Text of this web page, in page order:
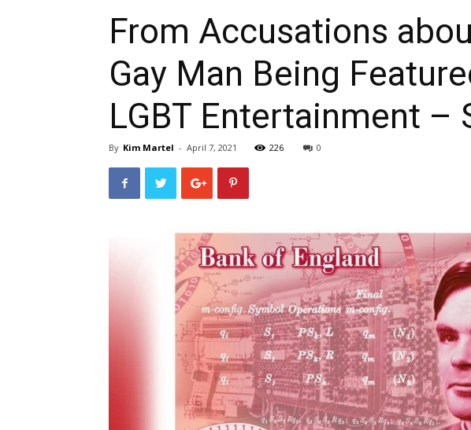
From Accusations
Gay Man Being
LGBT Entertainment –
By Kim Martel - April 7, 2021 226 0